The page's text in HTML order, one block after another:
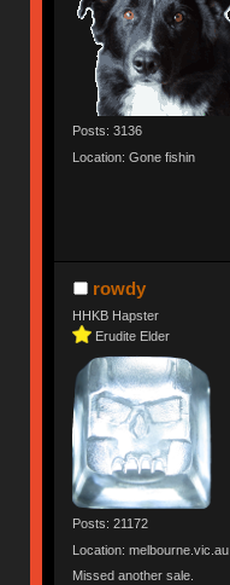
Posts: 3136
Location: Gone fishin
rowdy
HHKB Hapster
Erudite Elder
Posts: 21172
Location: melbourne.vic.au
Missed another sale.